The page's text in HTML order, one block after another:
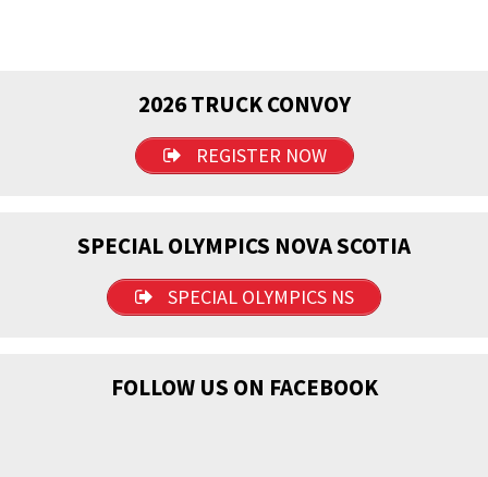
2026 TRUCK CONVOY
REGISTER NOW
SPECIAL OLYMPICS NOVA SCOTIA
SPECIAL OLYMPICS NS
FOLLOW US ON FACEBOOK